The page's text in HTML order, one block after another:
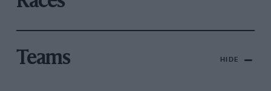
Teams HIDE